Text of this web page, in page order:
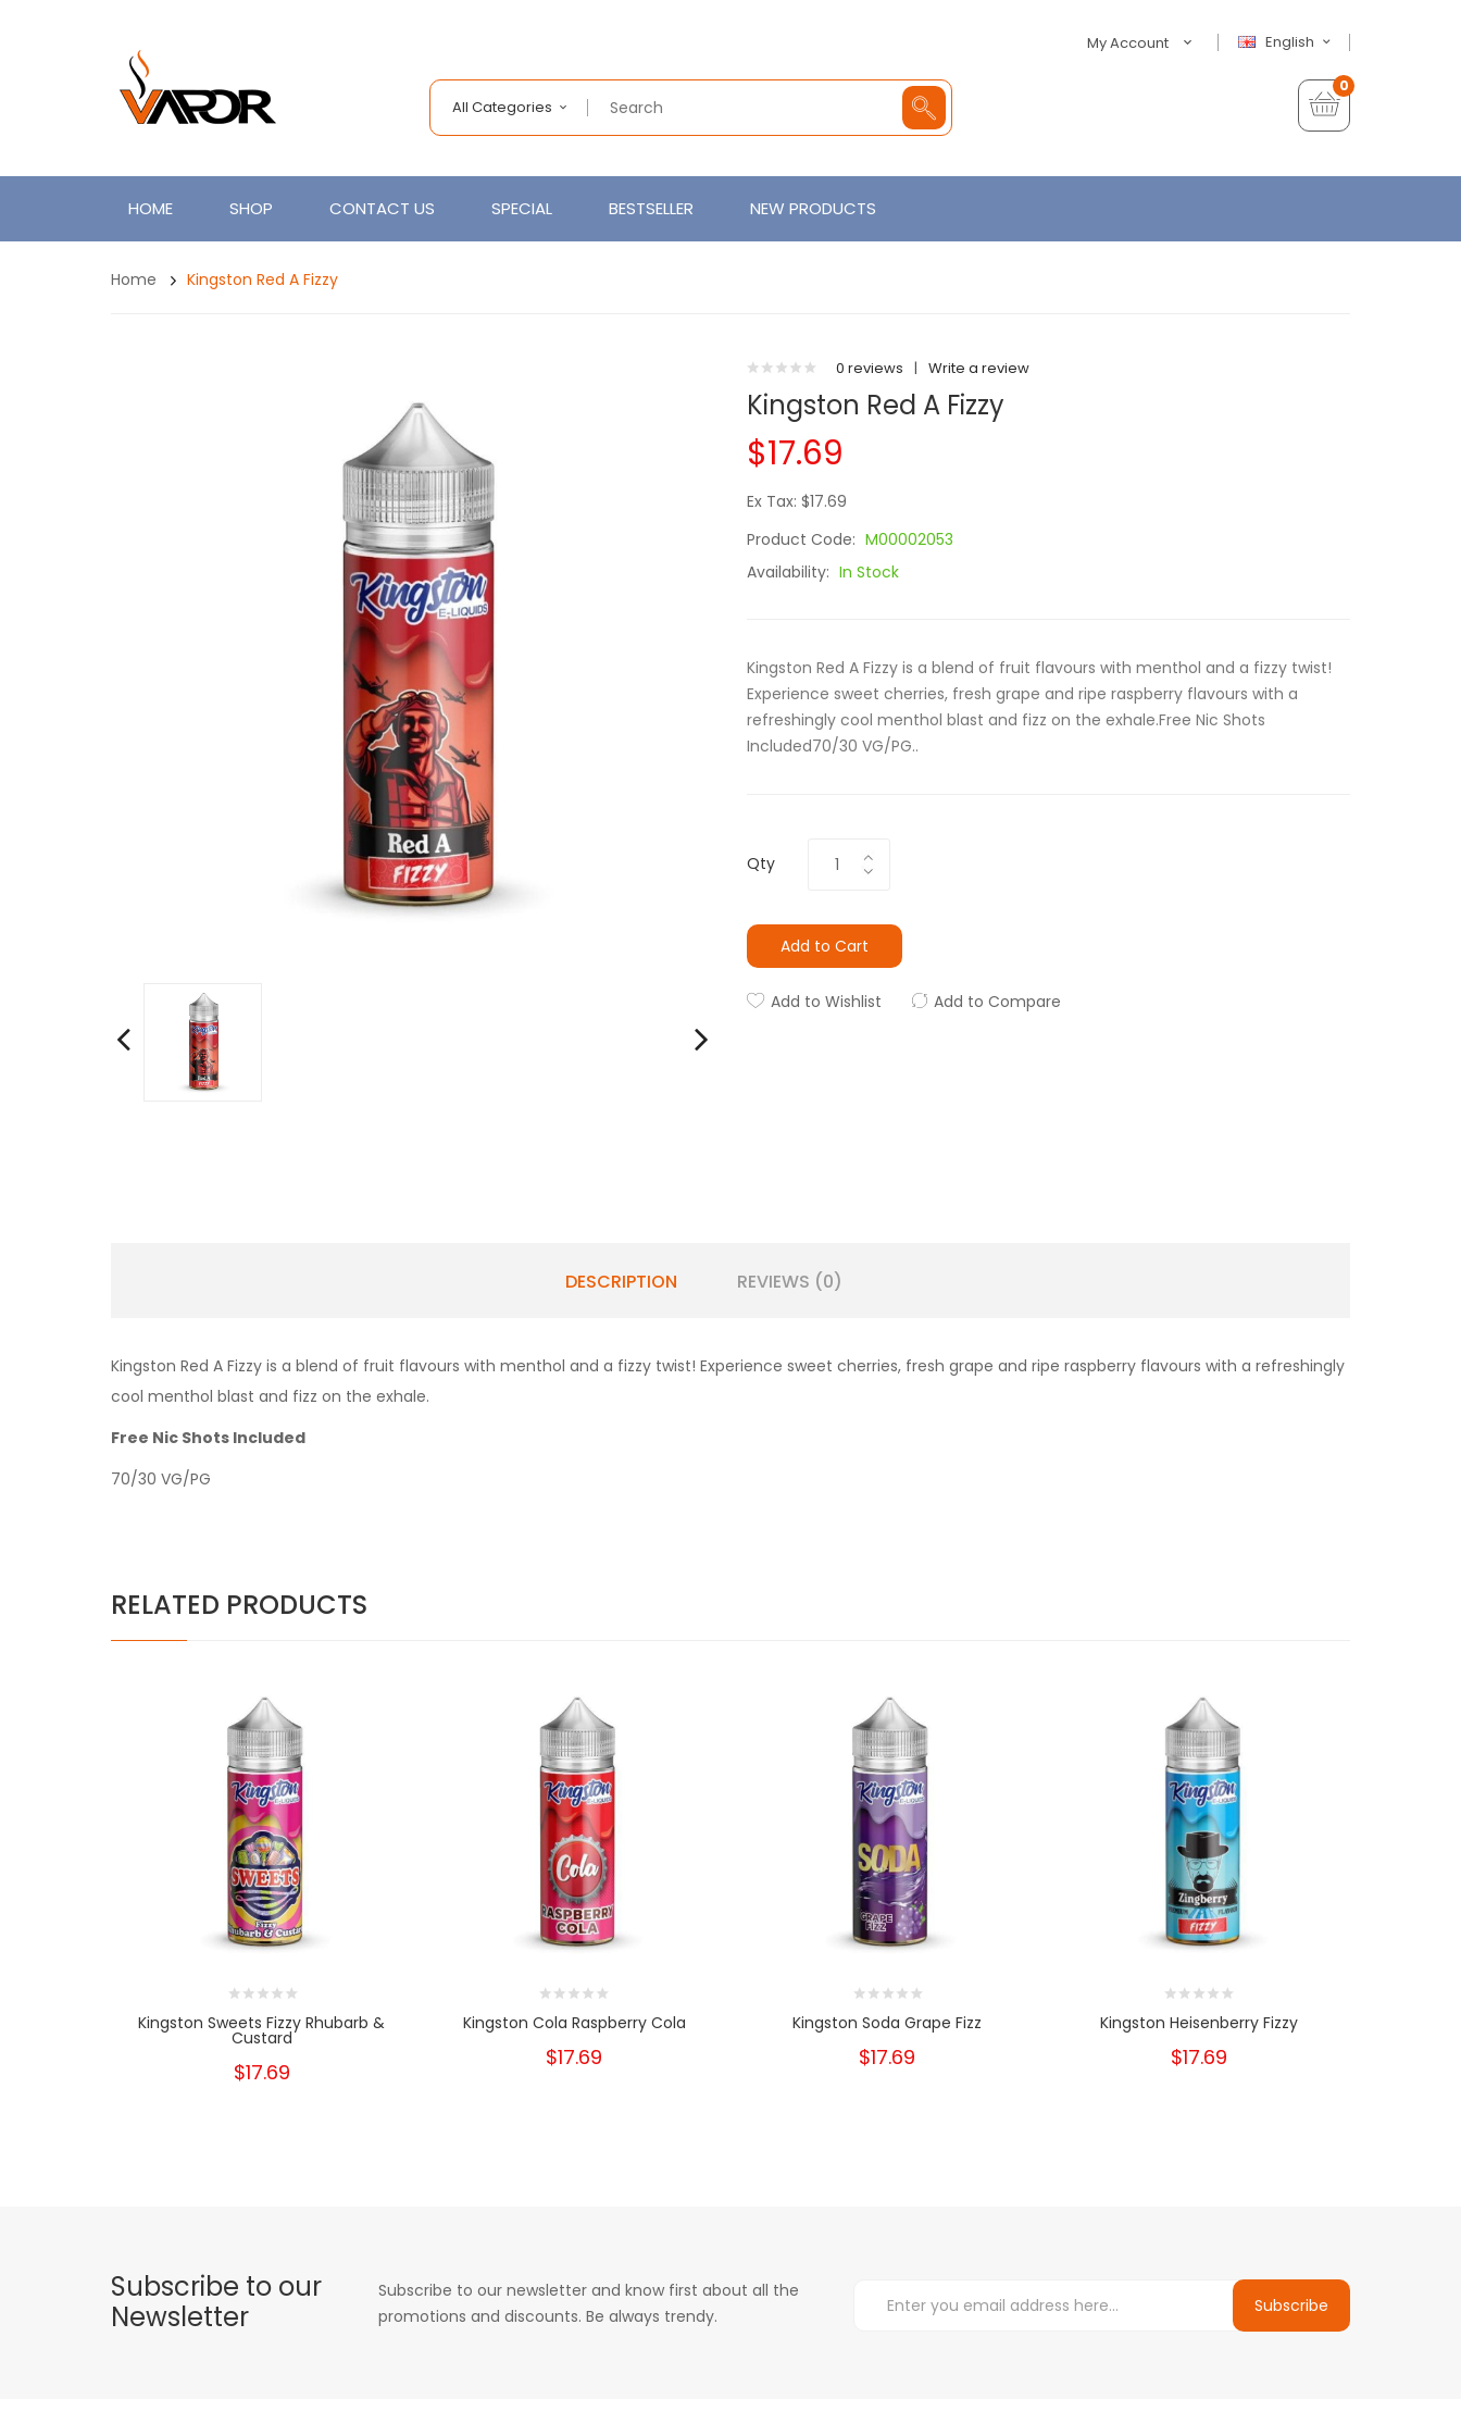
English
My Account
All Categories
0
HOME SHOP CONTACT US SPECIAL BESTSELLER NEW PRODUCTS
Home Kingston Red A Fizzy
0 reviews | Write a review
Kingston Red A Fizzy
$17.69
Ex Tax: $17.69
Product Code: M00002053
Availability: In Stock
Kingston Red A Fizzy is a blend of fruit flavours with menthol and a fizzy twist!
Experience sweet cherries, fresh grape and ripe raspberry flavours with a
refreshingly cool menthol blast and fizz on the exhale.Free Nic Shots
Included70/30 VG/PG..
Qty
Add to Cart
Add to Wishlist Add to Compare
DESCRIPTION REVIEWS (0)
Kingston Red A Fizzy is a blend of fruit flavours with menthol and a fizzy twist! Experience sweet cherries, fresh grape and ripe raspberry flavours with a refreshingly
cool menthol blast and fizz on the exhale.
Free Nic Shots Included
70/30 VG/PG
RELATED PRODUCTS
Kingston Sweets Fizzy Rhubarb &
Custard
$17.69
Kingston Cola Raspberry Cola
$17.69
Kingston Soda Grape Fizz
$17.69
Kingston Heisenberry Fizzy
$17.69
Subscribe to our
Newsletter
Subscribe to our newsletter and know first about all the
promotions and discounts. Be always trendy.
Subscribe